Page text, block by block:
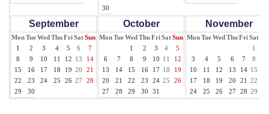
30
September
MonTueWed ThuFriSatSun
1
2 3 4 5 6
7
8
9 10 11 12 13
14
15
16 17 18 19 20
21
22
23 24 25 26 27
28
29
30
October
MonTueWed ThuFriSatSun
1
2 3 4
5
6
7 8 9 10 11
12
13
14 15 16 17 18
19
20
21 22 23 24 25
26
27
28 29 30 31
November
MonTueWed ThuFriSat
1
3
4 5 6 7 8
10
11 12 13 14 15
17
18 19 20 21 22
24
25 26 27 28 29